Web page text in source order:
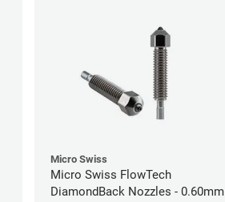
Micro Swiss
Micro Swiss FlowTech
DiamondBack Nozzles - 0.60mm